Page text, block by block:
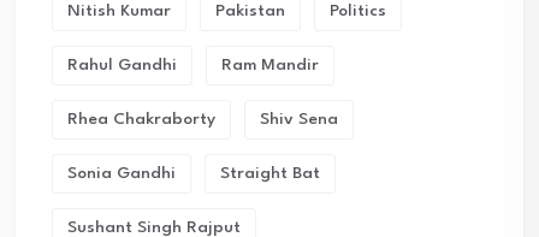
Nitish Kumar Pakistan Politics
Rahul Gandhi Ram Mandir
Rhea Chakraborty Shiv Sena
Sonia Gandhi Straight Bat
Sushant Singh Rajput